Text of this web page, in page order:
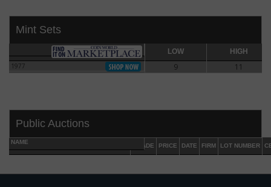
Mint Sets
LOW HIGH
1977
9 11
Public Auctions
NAME
GRADE PRICE DATE FIRM LOT NUMBER